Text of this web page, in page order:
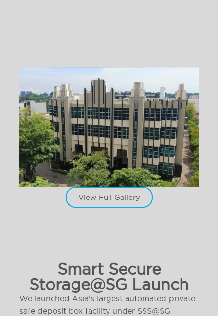
View Full Gallery
Smart Secure
Storage@SG Launch
We launched Asia’s largest automated private
safe deposit box facility under SSS@SG